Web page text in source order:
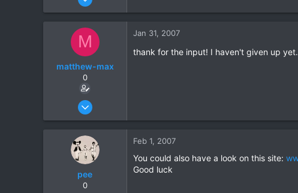
0
M
matthew-max
0
Jan 15, 2007
0
Jan 31, 2007
thank for the input! I haven't given up
pee
0
Feb 1, 2007
You could also have a look on this site:
Good luck